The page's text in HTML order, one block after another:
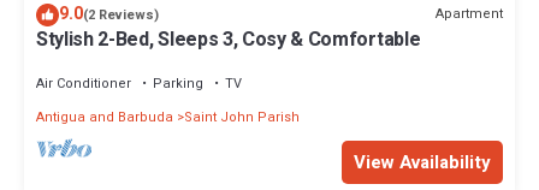
9.0(2 Reviews) Apartment
Stylish 2-Bed, Sleeps 3, Cosy & Comfortable
Air Conditioner Parking
TV
Antigua and Barbuda
Saint John Parish
View Availability